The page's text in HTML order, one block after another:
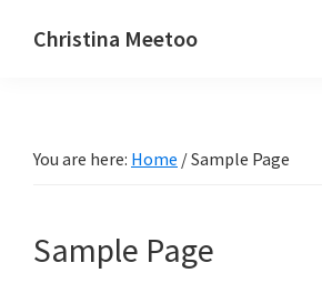
Christina Meetoo
and
You are here: Home /Sample Page
Sample Page